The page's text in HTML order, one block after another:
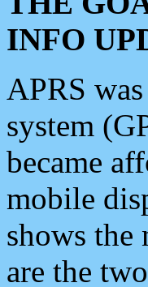
INFO
APRS
system
became
mobile
shows the
are the